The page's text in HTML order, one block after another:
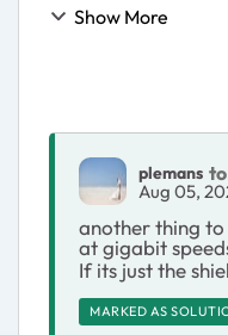
Show More
plemans
Aug 05,
another thing to
at gigabit
If its just the
MARKED AS